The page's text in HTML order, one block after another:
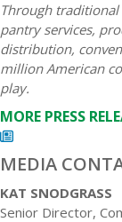
Through
pantry services,
distribution,
million American
play.
MORE PRESS
MEDIA
KAT SNODGRASS
Senior Director,